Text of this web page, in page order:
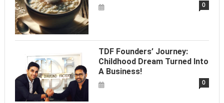
0
TDF Founders’ Journey:
Childhood Dream Turned Into
A Business!
0